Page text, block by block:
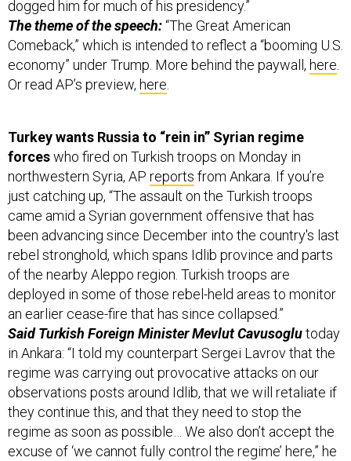
dogged him for much of his presidency.”
The theme of the speech:“The Great American
Comeback,” which is intended to reflect a “booming U.S.
economy” under Trump. More behind the paywall, here.
Or read AP’s preview, here.
Turkey wants Russia to “rein in” Syrian regime
forceswho fired on Turkish troops on Monday in
northwestern Syria, AP reports from Ankara. If you’re
just catching up, “The assault on the Turkish troops
came amid a Syrian government offensive that has
been advancing since December into the country's last
rebel stronghold, which spans Idlib province and parts
of the nearby Aleppo region. Turkish troops are
deployed in some of those rebel-held areas to monitor
an earlier cease-fire that has since collapsed.”
Said Turkish Foreign Minister Mevlut Cavusoglutoday
in Ankara: “I told my counterpart Sergei Lavrov that the
regime was carrying out provocative attacks on our
observations posts around Idlib, that we will retaliate if
they continue this, and that they need to stop the
regime as soon as possible… We also don’t accept the
excuse of ‘we cannot fully control the regime’ here,” he